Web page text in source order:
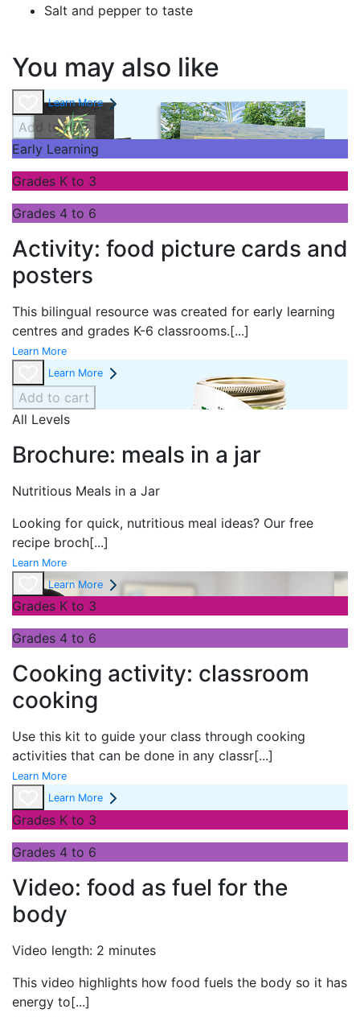
Salt and pepper to taste
You may also like
Learn More
Add to cart
Early Learning
Grades K to 3
Grades 4 to 6
Activity: food picture cards and
posters
This bilingual resource was created for early learning
centres and grades K-6 classrooms.[...]
Learn More
Learn More
Add to cart
All Levels
Brochure: meals in a jar
Nutritious Meals in a Jar
Looking for quick, nutritious meal ideas? Our free
recipe broch[...]
Learn More
Learn More
Grades K to 3
Grades 4 to 6
Cooking activity: classroom
cooking
Use this kit to guide your class through cooking
activities that can be done in any classr[...]
Learn More
Learn More
Grades K to 3
Grades 4 to 6
Video: food as fuel for the
body
Video length: 2 minutes
This video highlights how food fuels the body so it has
energy to[...]